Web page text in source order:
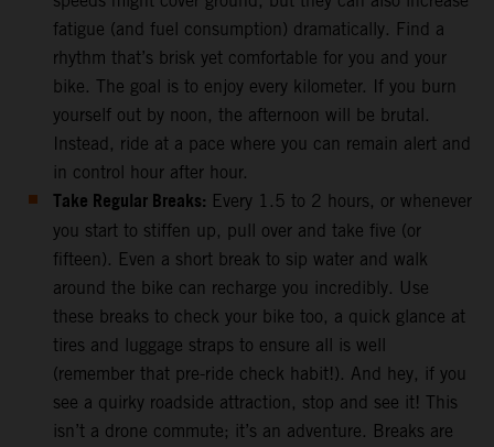
fatigue (and fuel consumption) dramatically. Find a
rhythm that’s brisk yet comfortable for you and your
bike. The goal is to enjoy every kilometer. If you burn
yourself out by noon, the afternoon will be brutal.
Instead, ride at a pace where you can remain alert and
in control hour after hour.
Take Regular Breaks: Every 1.5 to 2 hours, or whenever
you start to stiffen up, pull over and take five (or
fifteen). Even a short break to sip water and walk
around the bike can recharge you incredibly. Use
these breaks to check your bike too, a quick glance at
tires and luggage straps to ensure all is well
(remember that pre-ride check habit!). And hey, if you
see a quirky roadside attraction, stop and see it! This
isn’t a drone commute; it’s an adventure. Breaks are